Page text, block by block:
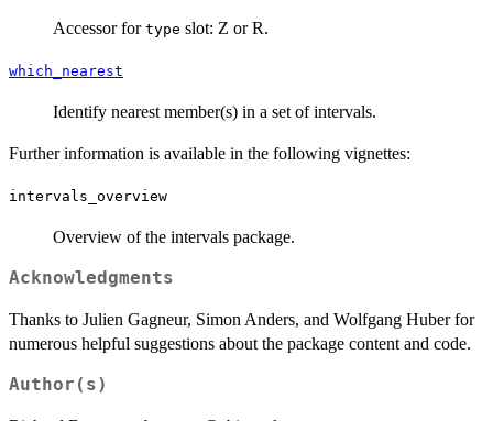
Accessor for type slot: Z or R.
which_nearest
Identify nearest member(s) in a set of intervals.
Further information is available in the following vignettes:
intervals_overview
Overview of the intervals package.
Acknowledgments
Thanks to Julien Gagneur, Simon Anders, and Wolfgang Huber for
numerous helpful suggestions about the package content and code.
Author(s)